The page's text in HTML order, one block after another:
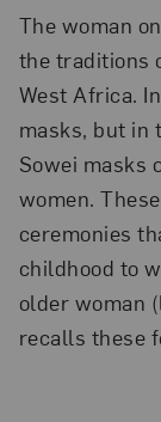
The woman
the traditions
West Africa.
masks, but in
Sowei masks
women.
ceremonies
childhood to
older woman
recalls these